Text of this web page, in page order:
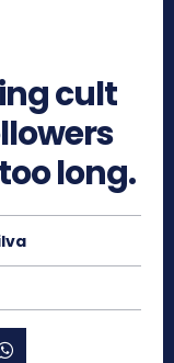
cult
long.